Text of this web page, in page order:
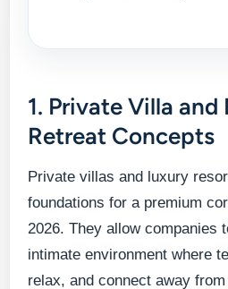
1. Private Villa and
Retreat Concepts
Private villas and luxury
foundations for a premium
2026. They allow companies
intimate environment where
relax, and connect away